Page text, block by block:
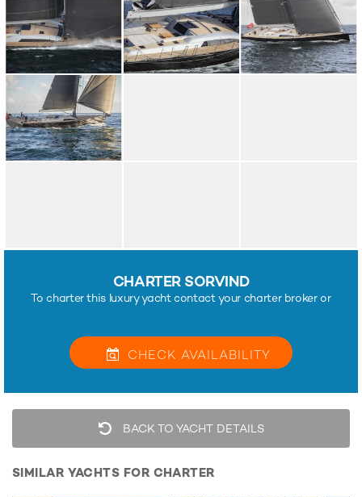
CHARTER SORVIND
To charter this luxury yacht contact your charter broker or
CHECK AVAILABILITY
BACK TO YACHT DETAILS
SIMILAR YACHTS FOR CHARTER